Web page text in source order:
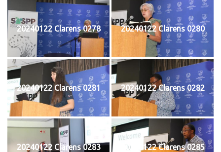
20240122 Clarens 0278 20240122 Clarens 0280
20240122 Clarens 0281 20240122 Clarens 0282
20240122 Clarens 0283 20240122 Clarens 0285